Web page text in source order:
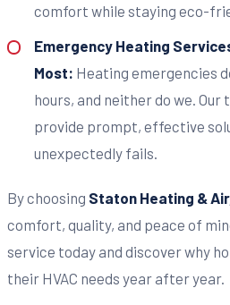
comfort while staying eco-
Emergency Heating
Most: Heating emergencies
hours, and neither do we. Our
provide prompt, effective
unexpectedly fails.
By choosing Staton Heating &
comfort, quality, and peace of
service today and discover why
their HVAC needs year after year.